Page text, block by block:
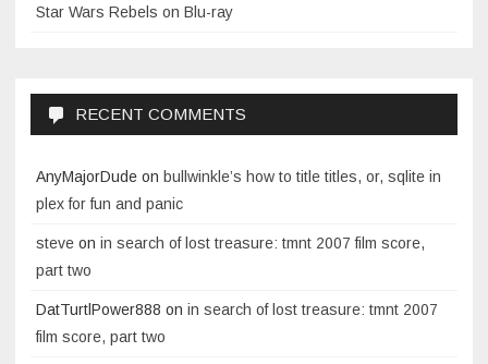
Star Wars Rebels on Blu-ray
RECENT COMMENTS
AnyMajorDude on bullwinkle’s how to title titles, or, sqlite in
plex for fun and panic
steve on in search of lost treasure: tmnt 2007 film score,
part two
DatTurtlPower888 on in search of lost treasure: tmnt 2007
film score, part two